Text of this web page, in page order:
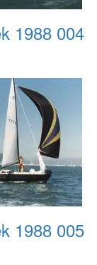
1988 004
1988 005